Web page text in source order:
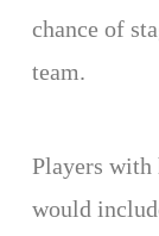
chance of
team.
Players with
would